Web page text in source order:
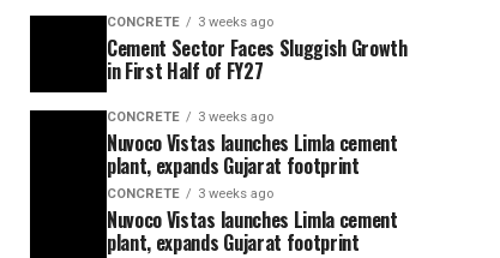
CONCRETE 3 weeks ago
Cement Sector Faces Sluggish Growth
in First Half of FY27
CONCRETE 3 weeks ago
Nuvoco Vistas launches Limla cement
plant, expands Gujarat footprint
CONCRETE 3 weeks ago
Nuvoco Vistas launches Limla cement
plant, expands Gujarat footprint